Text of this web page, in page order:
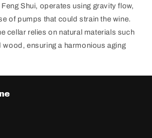
Shui, operates using gravity flow,
of pumps that could strain the wine.
cellar relies on natural materials such
wood, ensuring a harmonious aging